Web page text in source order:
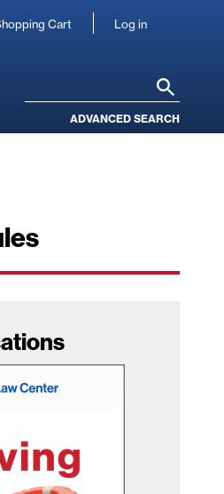
Cart
User
Log in
ADVANCED SEARCH